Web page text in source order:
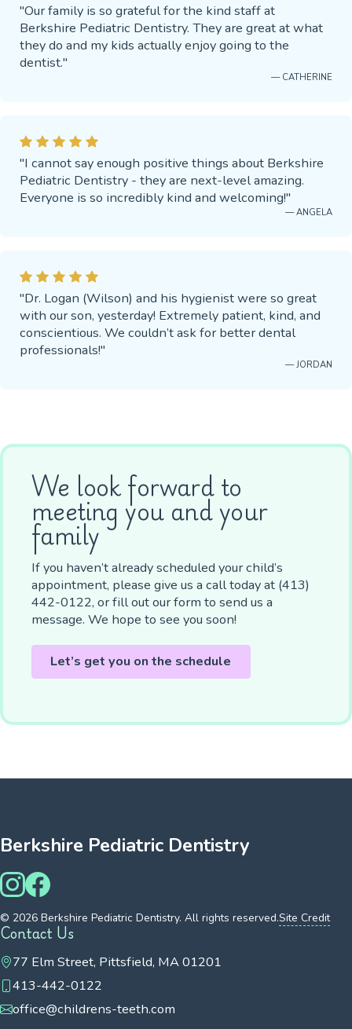
"Our family is so grateful for the kind staff at
Berkshire Pediatric Dentistry. They are great at what
they do and my kids actually enjoy going to the
dentist."
— CATHERINE
"I cannot say enough positive things about Berkshire
Pediatric Dentistry - they are next-level amazing.
Everyone is so incredibly kind and welcoming!"
— ANGELA
"Dr. Logan (Wilson) and his hygienist were so great
with our son, yesterday! Extremely patient, kind, and
conscientious. We couldn’t ask for better dental
professionals!"
— JORDAN
We look forward to
meeting you and your
family
If you haven’t already scheduled your child’s
appointment, please give us a call today at (413)
442-0122, or fill out our form to send us a
message. We hope to see you soon!
Let’s get you on the schedule
Berkshire Pediatric Dentistry
© 2026 Berkshire Pediatric Dentistry. All rights reserved.Site Credit
Contact Us
77 Elm Street, Pittsfield, MA 01201
413-442-0122
office@childrens-teeth.com